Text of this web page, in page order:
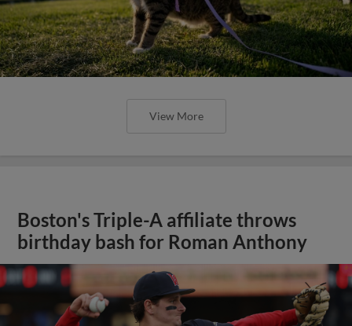
View More
Boston's Triple-A affiliate throws
birthday bash for Roman Anthony